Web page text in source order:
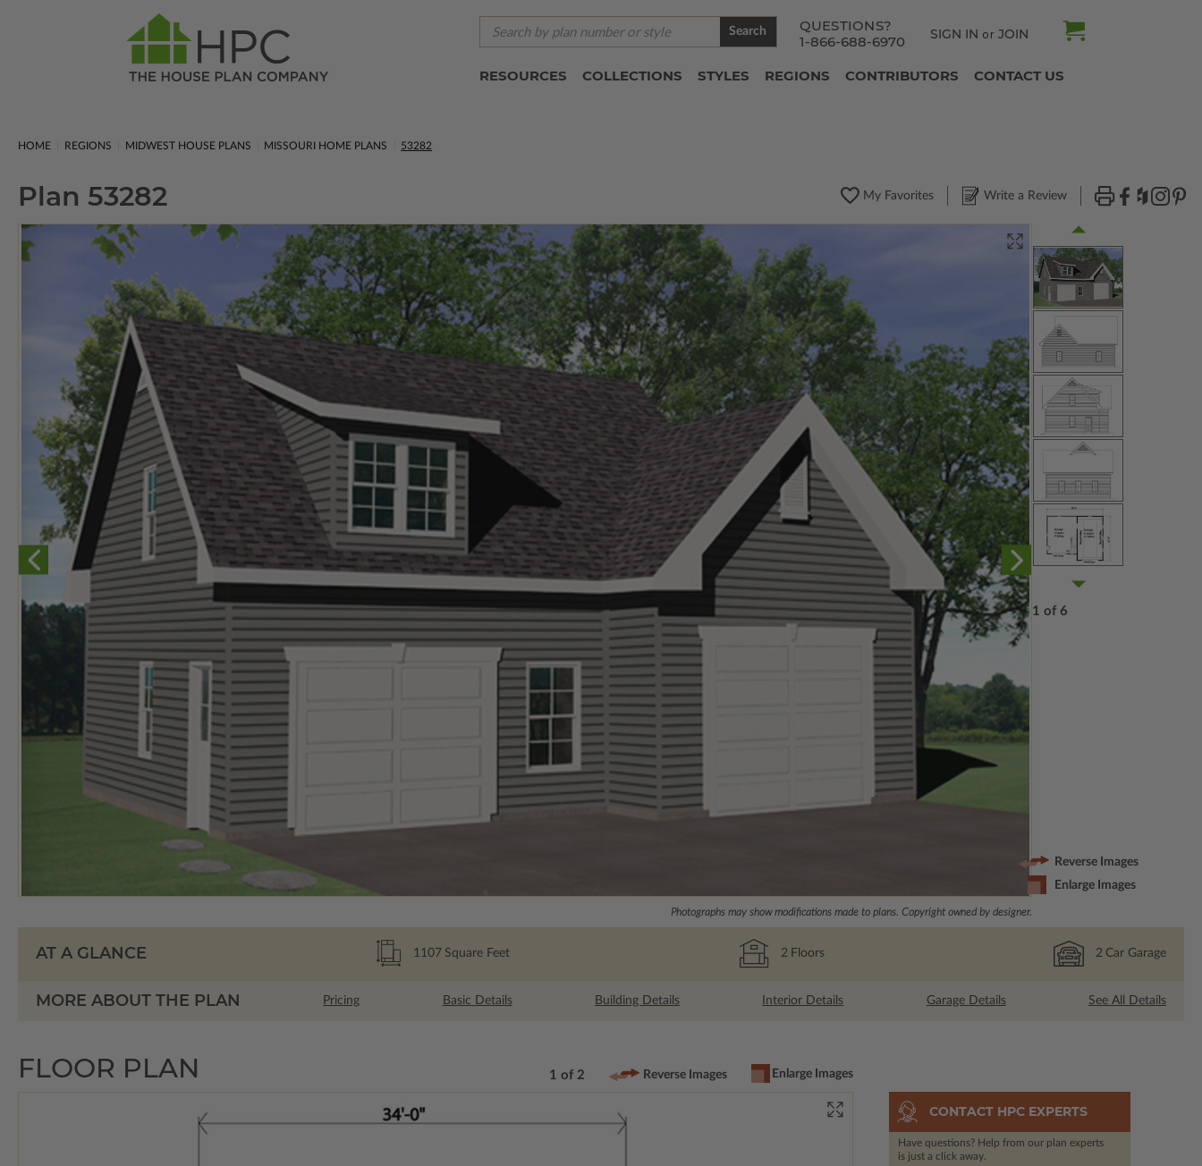
QUESTIONS?
1-866-688-6970
SIGN IN or JOIN
Search
RESOURCES COLLECTIONS STYLES REGIONS CONTRIBUTORS CONTACT US
HOME REGIONS MIDWEST HOUSE PLANS MISSOURI HOME PLANS 53282
Plan 53282 My Favorites Write a Review
Photographs may show modifications made to plans. Copyright owned by designer.
1 of 6
Reverse Images
Enlarge Images
AT A GLANCE 1107 Square Feet 2 Floors 2 Car Garage
MORE ABOUT THE PLAN Pricing Basic Details Building Details Interior Details Garage Details See All Details
FLOOR PLAN 1 of 2 Reverse Images Enlarge Images
CONTACT HPC EXPERTS
Have questions? Help from our plan experts
is just a click away.